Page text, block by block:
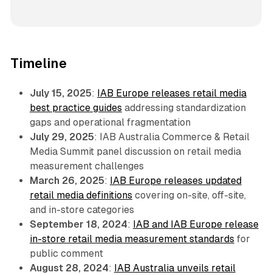
Timeline
July 15, 2025: IAB Europe releases retail media
best practice guides addressing standardization
gaps and operational fragmentation
July 29, 2025: IAB Australia Commerce & Retail
Media Summit panel discussion on retail media
measurement challenges
March 26, 2025: IAB Europe releases updated
retail media definitions covering on-site, off-site,
and in-store categories
September 18, 2024: IAB and IAB Europe release
in-store retail media measurement standards for
public comment
August 28, 2024: IAB Australia unveils retail